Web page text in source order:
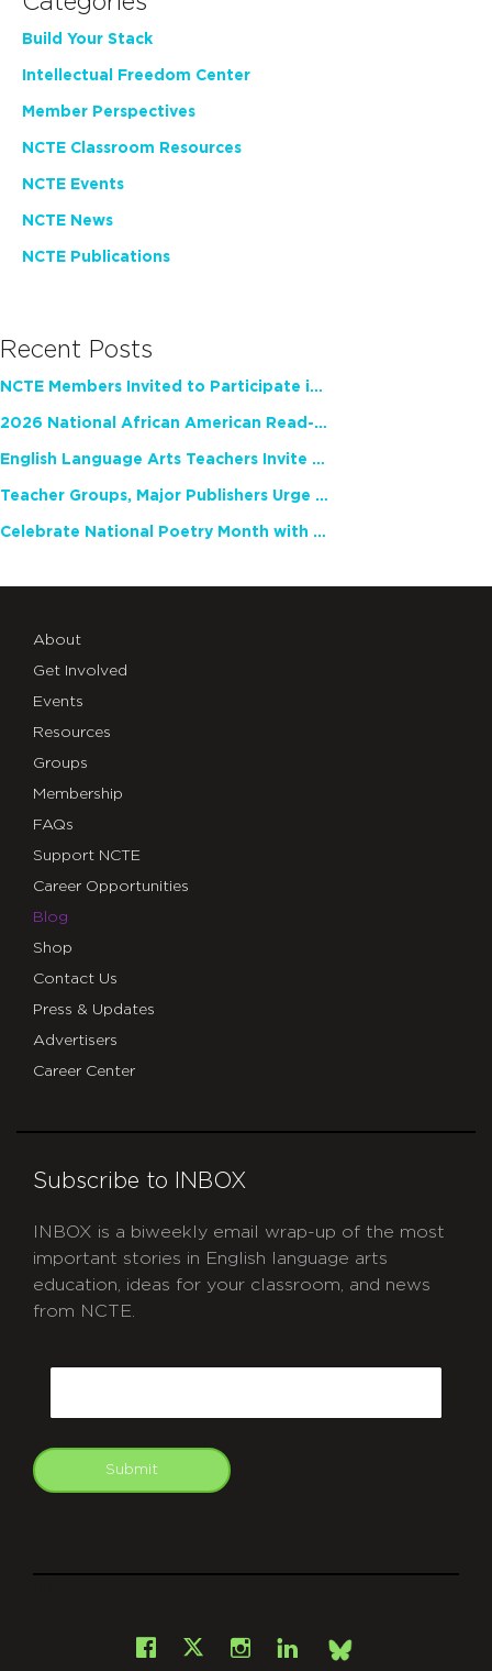
Build Your Stack
Intellectual Freedom Center
Member Perspectives
NCTE Classroom Resources
NCTE Events
NCTE News
NCTE Publications
Recent Posts
NCTE Members Invited to Participate in Study of Teacher Experience
2026 National African American Read-In Receives High Marks
English Language Arts Teachers Invite Feedback on Working Framework for Responsible AI Use in Classrooms and Schools
Teacher Groups, Major Publishers Urge Lawmakers to Protect Freedom to Read
Celebrate National Poetry Month with NCTE
About
Get Involved
Events
Resources
Groups
Membership
FAQs
Support NCTE
Career Opportunities
Blog
Shop
Contact Us
Press & Updates
Advertisers
Career Center
Subscribe to INBOX
INBOX is a biweekly email wrap-up of the most
important stories in English language arts
education, ideas for your classroom, and news
from NCTE.
Submit
Facebook
X Instagram
LinkedInBsky